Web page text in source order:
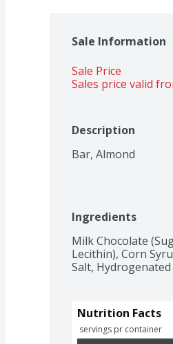
Sale Information
Sale Price
Sales price valid
Description
Bar, Almond
Ingredients
Milk Chocolate
Lecithin), Corn
Salt,
Nutrition Facts
servings pr container